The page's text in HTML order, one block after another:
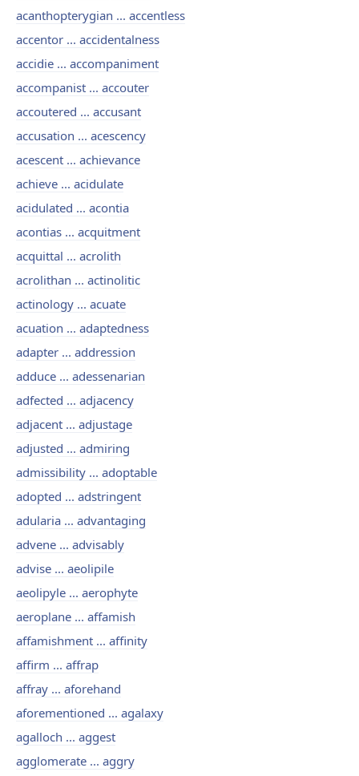
acanthopterygian ... accentless
accentor ... accidentalness
accidie ... accompaniment
accompanist ... accouter
accoutered ... accusant
accusation ... acescency
acescent ... achievance
achieve ... acidulate
acidulated ... acontia
acontias ... acquitment
acquittal ... acrolith
acrolithan ... actinolitic
actinology ... acuate
acuation ... adaptedness
adapter ... addression
adduce ... adessenarian
adfected ... adjacency
adjacent ... adjustage
adjusted ... admiring
admissibility ... adoptable
adopted ... adstringent
adularia ... advantaging
advene ... advisably
advise ... aeolipile
aeolipyle ... aerophyte
aeroplane ... affamish
affamishment ... affinity
affirm ... affrap
affray ... aforehand
aforementioned ... agalaxy
agalloch ... aggest
agglomerate ... aggry